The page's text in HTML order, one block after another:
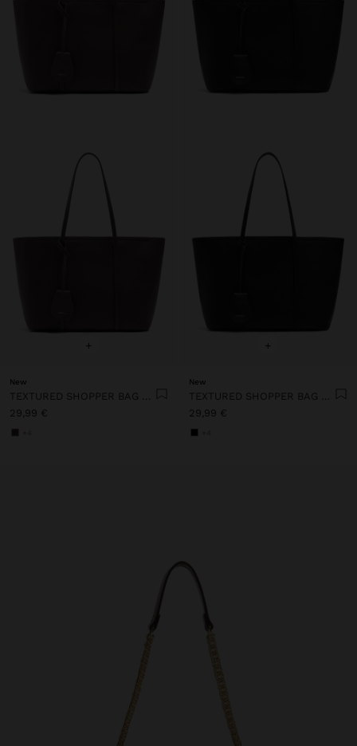
+
New
29,99 €
+
New
29,99 €